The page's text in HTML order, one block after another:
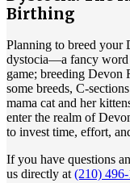
Birthing
Planning to breed your
dystocia—a fancy
game; breeding Devon
some breeds, C-
mama cat and her
enter the realm of
to invest time, effort,
If you have questions
us directly at(210)